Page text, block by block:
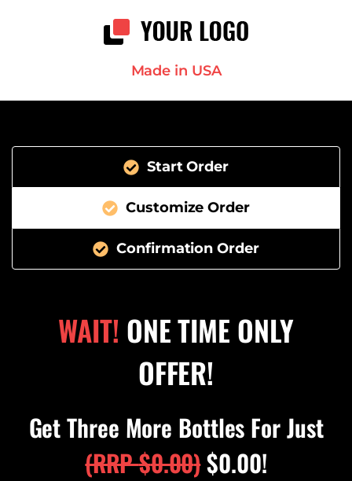
Made in USA
Start Order
Customize Order
Confirmation Order
WAIT! ONE TIME ONLY
OFFER!
Get Three More Bottles For Just
(RRP$0.00)$0.00!